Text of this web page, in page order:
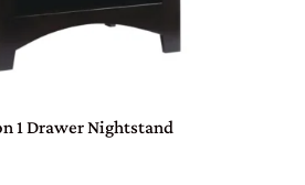
1 Drawer Nightstand